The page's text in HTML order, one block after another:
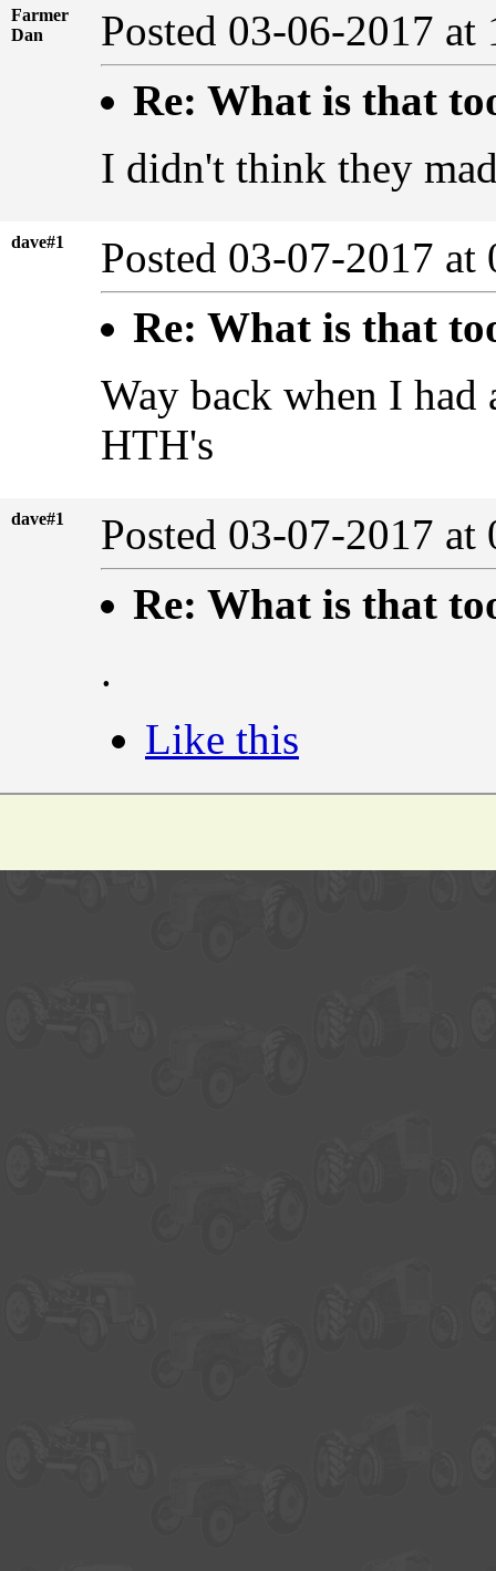
Farmer
Dan
Posted 03-06-2017
Re: What is that
I didn't think they
dave#1
Posted 03-07-2017
Re: What is that
Way back when I
HTH's
dave#1
Posted 03-07-2017
Re: What is that
.
Like this